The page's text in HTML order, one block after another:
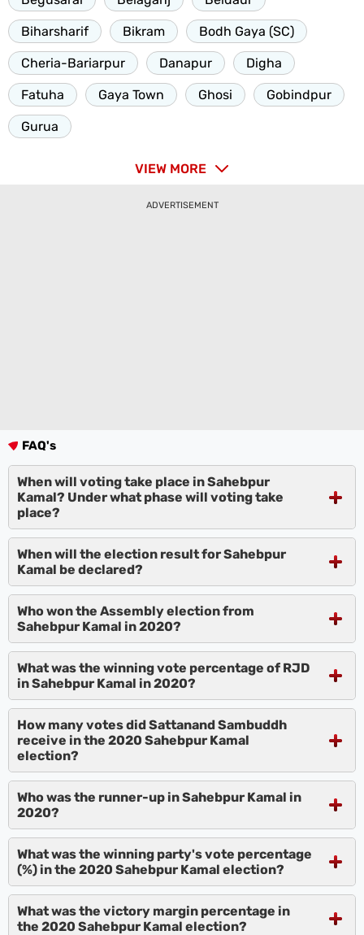
Biharsharif Bikram Bodh Gaya (SC)
Cheria-Bariarpur Danapur Digha
Fatuha Gaya Town Ghosi Gobindpur
Gurua
VIEW MORE
ADVERTISEMENT
FAQ's
When will voting take place in Sahebpur
Kamal? Under what phase will voting take
place?
When will the election result for Sahebpur
Kamal be declared?
Who won the Assembly election from
Sahebpur Kamal in 2020?
What was the winning vote percentage of RJD
in Sahebpur Kamal in 2020?
How many votes did Sattanand Sambuddh
receive in the 2020 Sahebpur Kamal
election?
Who was the runner-up in Sahebpur Kamal in
2020?
What was the winning party's vote percentage
(%) in the 2020 Sahebpur Kamal election?
What was the victory margin percentage in
the 2020 Sahebpur Kamal election?